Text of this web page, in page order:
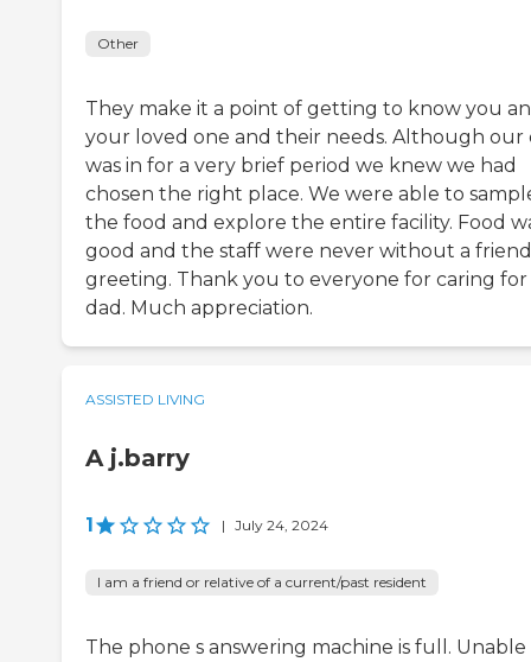
Other
They make it a point of getting to know you
your loved one and their needs. Although our
was in for a very brief period we knew we had
chosen the right place. We were able to
the food and explore the entire facility. Food
good and the staff were never without a
greeting. Thank you to everyone for caring
dad. Much appreciation.
ASSISTED LIVING
A j.barry
1 | July 24, 2024
I am a friend or relative of a current/past resident
The phone s answering machine is full.